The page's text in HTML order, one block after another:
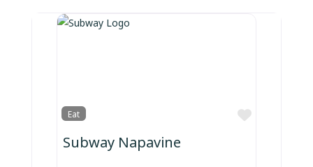
Eat
Favorite
Subway Napavine